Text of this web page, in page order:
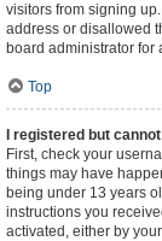
visitors from signing
address or disallowed
board administrator for
Top
I registered but
First, check your
things may have
being under 13 years
instructions you
activated, either by